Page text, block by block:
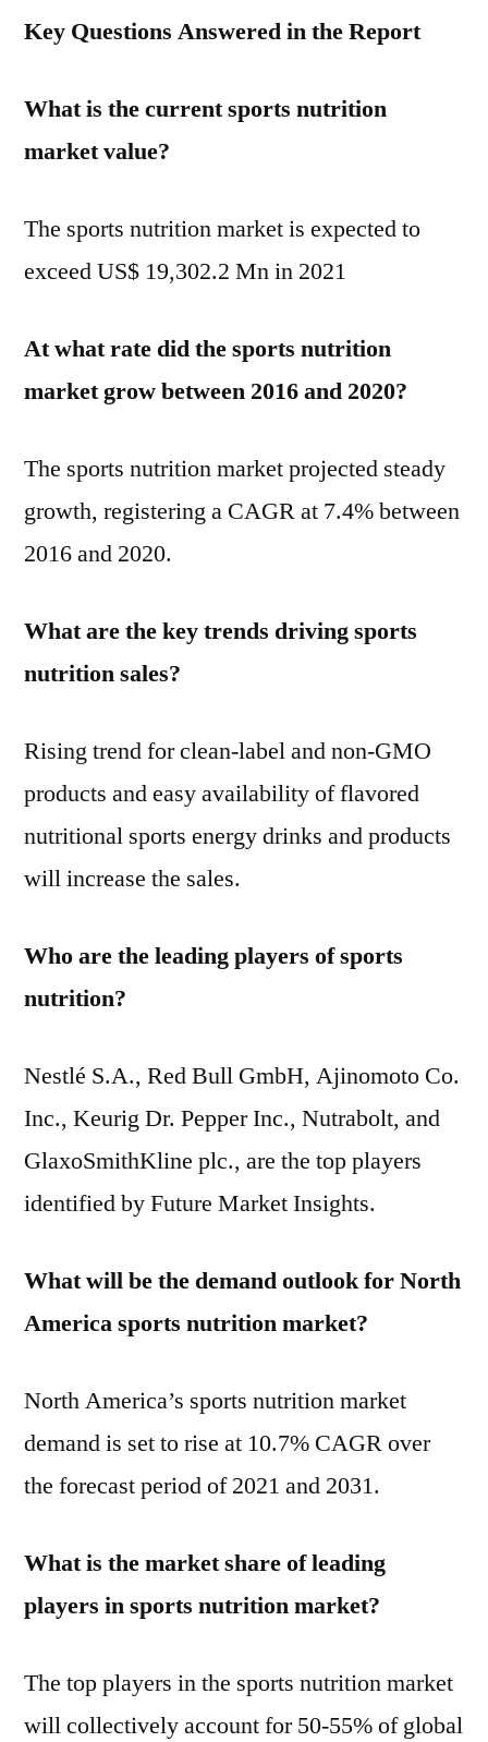
Key Questions Answered in the Report
What is the current sports nutrition
market value?
The sports nutrition market is expected to
exceed US$ 19,302.2 Mn in 2021
At what rate did the sports nutrition
market grow between 2016 and 2020?
The sports nutrition market projected steady
growth, registering a CAGR at 7.4% between
2016 and 2020.
What are the key trends driving sports
nutrition sales?
Rising trend for clean-label and non-GMO
products and easy availability of flavored
nutritional sports energy drinks and products
will increase the sales.
Who are the leading players of sports
nutrition?
Nestlé S.A., Red Bull GmbH, Ajinomoto Co.
Inc., Keurig Dr. Pepper Inc., Nutrabolt, and
GlaxoSmithKline plc., are the top players
identified by Future Market Insights.
What will be the demand outlook for North
America sports nutrition market?
North America’s sports nutrition market
demand is set to rise at 10.7% CAGR over
the forecast period of 2021 and 2031.
What is the market share of leading
players in sports nutrition market?
The top players in the sports nutrition market
will collectively account for 50-55% of global